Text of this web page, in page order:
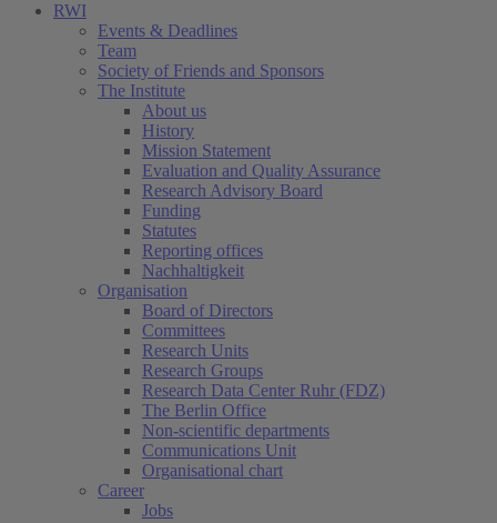
RWI
Events & Deadlines
Team
Society of Friends and Sponsors
The Institute
About us
History
Mission Statement
Evaluation and Quality Assurance
Research Advisory Board
Funding
Statutes
Reporting offices
Nachhaltigkeit
Organisation
Board of Directors
Committees
Research Units
Research Groups
Research Data Center Ruhr (FDZ)
The Berlin Office
Non-scientific departments
Communications Unit
Organisational chart
Career
Jobs